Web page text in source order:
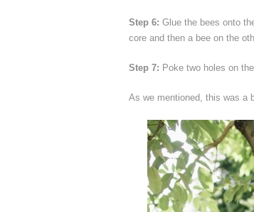
Step 6: Glue the bees onto
core and then a bee on the
Step 7: Poke two holes on
As we mentioned, this was a